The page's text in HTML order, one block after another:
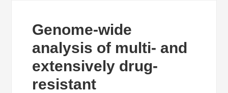
Genome-wide
analysis of multi- and
extensively drug-
resistant